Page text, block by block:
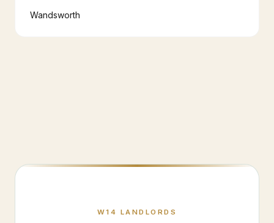
Wandsworth
W14 LANDLORDS